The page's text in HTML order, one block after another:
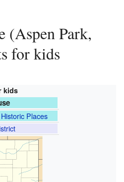
for kids
kids
Places